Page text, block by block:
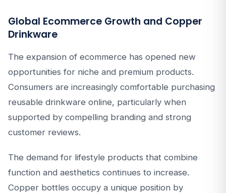
Global Ecommerce Growth and Copper
Drinkware
The expansion of ecommerce has opened new
opportunities for niche and premium products.
Consumers are increasingly comfortable purchasing
reusable drinkware online, particularly when
supported by compelling branding and strong
customer reviews.
The demand for lifestyle products that combine
function and aesthetics continues to increase.
Copper bottles occupy a unique position by